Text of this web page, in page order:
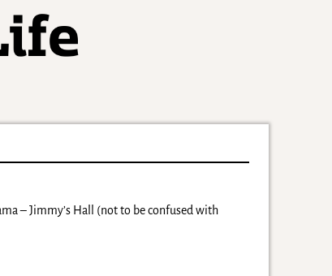
– Jimmy’s Hall (not to be confused with